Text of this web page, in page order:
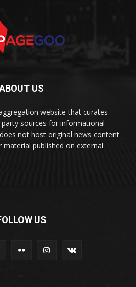
US
website that curates
sources for informational
not host original news content
published on external
US